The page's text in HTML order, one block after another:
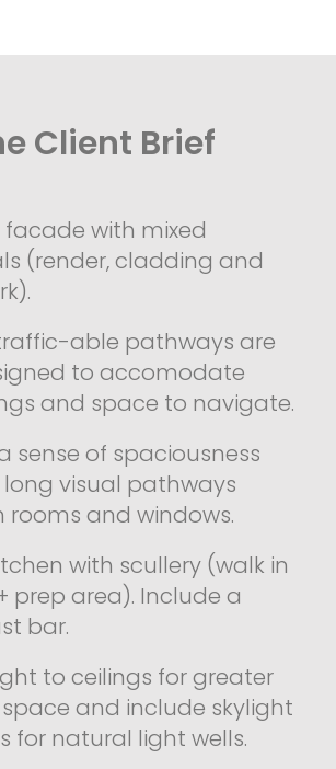
Client Brief
facade with mixed
(render, cladding and
able pathways are
to accomodate
and space to navigate.
sense of spaciousness
visual pathways
rooms and windows.
with scullery (walk in
prep area). Include a
bar.
to ceilings for greater
and include skylight
for natural light wells.